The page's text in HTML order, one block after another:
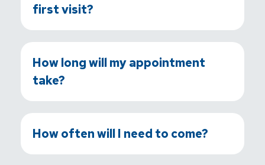
first visit?
How long will my appointment
take?
How often will I need to come?